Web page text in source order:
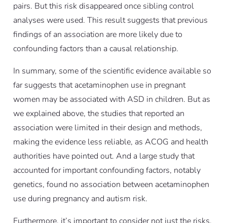
pairs. But this risk disappeared once sibling control
analyses were used. This result suggests that previous
findings of an association are more likely due to
confounding factors than a causal relationship.
In summary, some of the scientific evidence available so
far suggests that acetaminophen use in pregnant
women may be associated with ASD in children. But as
we explained above, the studies that reported an
association were limited in their design and methods,
making the evidence less reliable, as ACOG and health
authorities have pointed out. And a large study that
accounted for important confounding factors, notably
genetics, found no association between acetaminophen
use during pregnancy and autism risk.